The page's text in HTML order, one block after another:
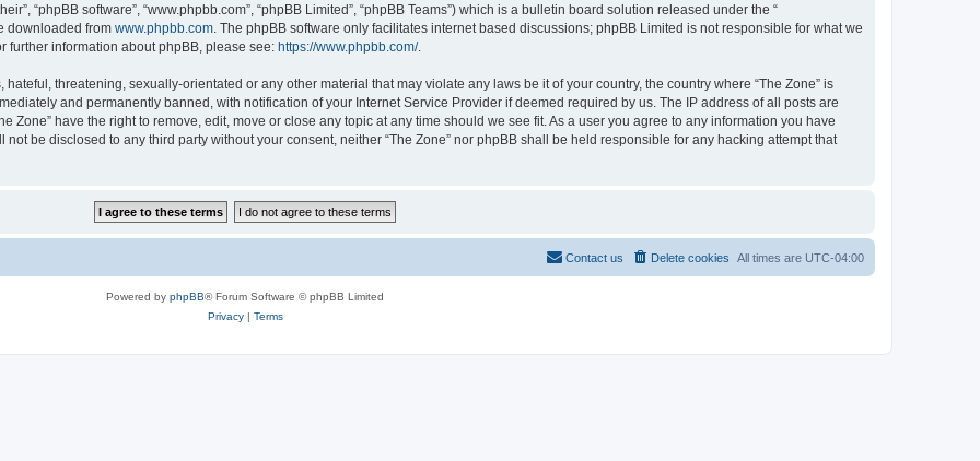
“phpBB software”, “www.phpbb.com”, “phpBB Limited”, “phpBB Teams”) which is a bulletin board solution released under the “
downloaded from www.phpbb.com . The phpBB software only facilitates internet based discussions; phpBB Limited is not responsible for what we
further information about phpBB, please see: https://www.phpbb.com/.
threatening, sexually-orientated or any other material that may violate any laws be it of your country, the country where “The Zone” is
and permanently banned, with notification of your Internet Service Provider if deemed required by us. The IP address of all posts are
Zone” have the right to remove, edit, move or close any topic at any time should we see fit. As a user you agree to any information you have
be disclosed to any third party without your consent, neither “The Zone” nor phpBB shall be held responsible for any hacking attempt that
All times are UTC-04:00
Delete cookies
Contact us
Powered by phpBB® Forum Software © phpBB Limited
Privacy| Terms